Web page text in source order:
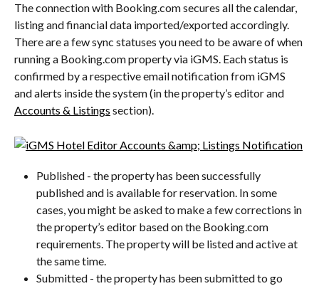
The connection with Booking.com secures all the calendar,
listing and financial data imported/exported accordingly.
There are a few sync statuses you need to be aware of when
running a Booking.com property via iGMS. Each status is
confirmed by a respective email notification from iGMS
and alerts inside the system (in the property’s editor and
Accounts & Listings section).
Published - the property has been successfully
published and is available for reservation. In some
cases, you might be asked to make a few corrections in
the property’s editor based on the Booking.com
requirements. The property will be listed and active at
the same time.
Submitted - the property has been submitted to go